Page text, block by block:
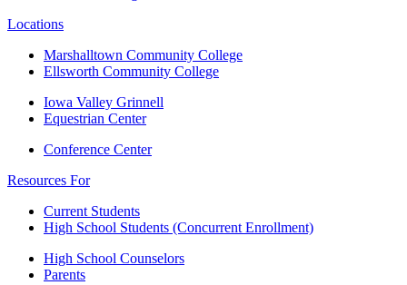
Locations
Marshalltown Community College
Ellsworth Community College
Iowa Valley Grinnell
Equestrian Center
Conference Center
Resources For
Current Students
High School Students (Concurrent Enrollment)
High School Counselors
Parents